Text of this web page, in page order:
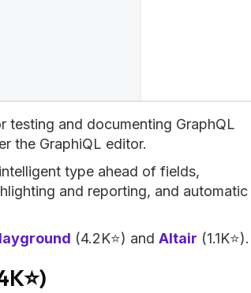
testing and documenting GraphQL
the GraphiQL editor.
type ahead of fields,
and reporting, and automatic
(4.2K⭐) and Altair (1.1K⭐).